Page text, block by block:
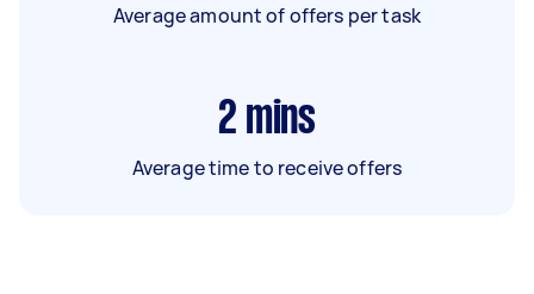
Average amount of offers per task
2 mins
Average time to receive offers